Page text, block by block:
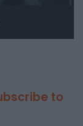
to